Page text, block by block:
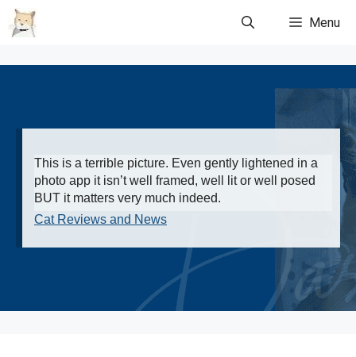
Skip
to
Menu
This is a terrible picture. Even gently lightened in a
photo app it isn’t well framed, well lit or well posed
BUT it matters very much indeed.
Cat Reviews and News